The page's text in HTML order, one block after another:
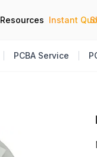
Resources Instant
PCBA Service